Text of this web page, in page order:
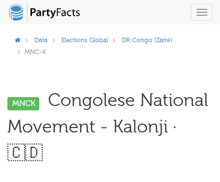
Data Elections Global
DR Congo (Zaire)
MNC-K
MNCK
Congolese National
Movement - Kalonji ·
🇨🇩